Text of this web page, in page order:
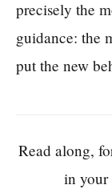
precisely the
guidance: the
put the new
Read along,
in your